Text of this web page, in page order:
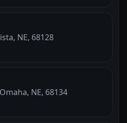
NE, 68128
NE, 68134